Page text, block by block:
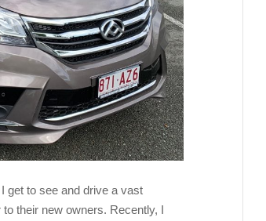
I get to see and drive a vast
their new owners. Recently, I